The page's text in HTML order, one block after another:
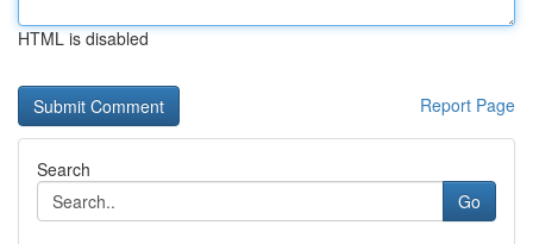
HTML is disabled
Report Page
Search
Go